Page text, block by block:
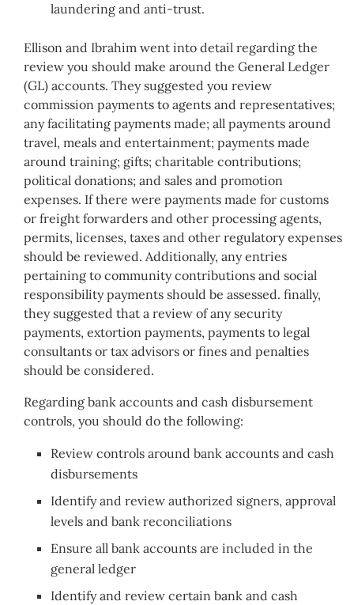
laundering and anti-trust.
Ellison and Ibrahim went into detail regarding the
review you should make around the General Ledger
(GL) accounts. They suggested you review
commission payments to agents and representatives;
any facilitating payments made; all payments around
travel, meals and entertainment; payments made
around training; gifts; charitable contributions;
political donations; and sales and promotion
expenses. If there were payments made for customs
or freight forwarders and other processing agents,
permits, licenses, taxes and other regulatory expenses
should be reviewed. Additionally, any entries
pertaining to community contributions and social
responsibility payments should be assessed. finally,
they suggested that a review of any security
payments, extortion payments, payments to legal
consultants or tax advisors or fines and penalties
should be considered.
Regarding bank accounts and cash disbursement
controls, you should do the following:
Review controls around bank accounts and cash
disbursements
Identify and review authorized signers, approval
levels and bank reconciliations
Ensure all bank accounts are included in the
general ledger
Identify and review certain bank and cash